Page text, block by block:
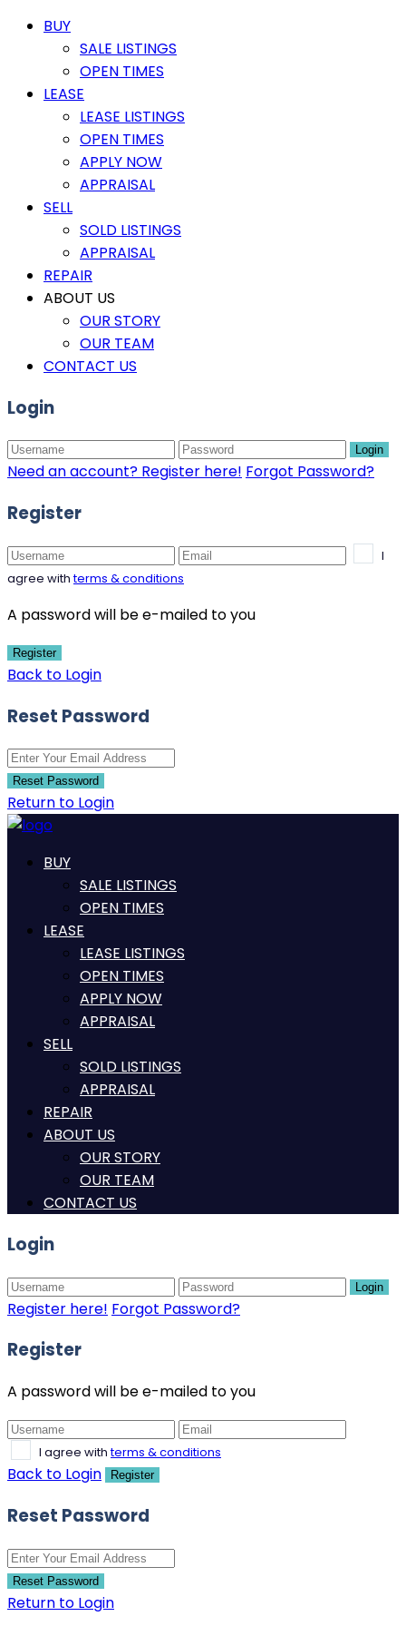
BUY
SALE LISTINGS
OPEN TIMES
LEASE
LEASE LISTINGS
OPEN TIMES
APPLY NOW
APPRAISAL
SELL
SOLD LISTINGS
APPRAISAL
REPAIR
ABOUT US
OUR STORY
OUR TEAM
CONTACT US
Login
Login
Need an account? Register here! Forgot Password?
Register
I
agree withterms & conditions
A password will be e-mailed to you
Register
Back to Login
Reset Password
Reset Password
Return to Login
BUY
SALE LISTINGS
OPEN TIMES
LEASE
LEASE LISTINGS
OPEN TIMES
APPLY NOW
APPRAISAL
SELL
SOLD LISTINGS
APPRAISAL
REPAIR
ABOUT US
OUR STORY
OUR TEAM
CONTACT US
Login
Login
Register here! Forgot Password?
Register
A password will be e-mailed to you
I agree withterms & conditions
Back to Login Register
Reset Password
Reset Password
Return to Login